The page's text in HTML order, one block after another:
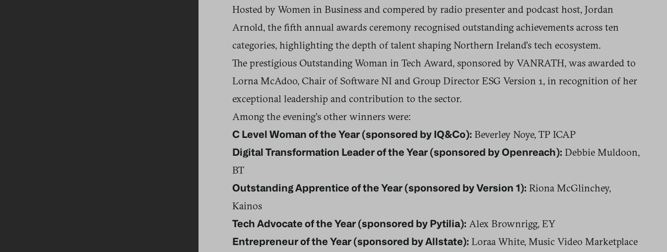
Hosted by Women in Business and compered by radio presenter and podcast host, Jordan
Arnold, the fifth annual awards ceremony recognised outstanding achievements across ten
categories, highlighting the depth of talent shaping Northern Ireland’s tech ecosystem.
The prestigious Outstanding Woman in Tech Award, sponsored by VANRATH, was awarded to
Lorna McAdoo, Chair of Software NI and Group Director ESG Version 1, in recognition of her
exceptional leadership and contribution to the sector.
Among the evening’s other winners were:
C Level Woman of the Year (sponsored by IQ&Co): Beverley Noye, TP ICAP
Digital Transformation Leader of the Year (sponsored by Openreach): Debbie Muldoon,
BT
Outstanding Apprentice of the Year (sponsored by Version 1): Riona McGlinchey,
Kainos
Tech Advocate of the Year (sponsored by Pytilia): Alex Brownrigg, EY
Entrepreneur of the Year (sponsored by Allstate): Loraa White, Music Video Marketplace